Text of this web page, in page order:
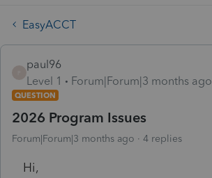
EasyACCT
paul96
Level 1
Forum|Forum|3 months ago
QUESTION
2026 Program Issues
Forum|Forum|3 months ago 4 replies
Hi,